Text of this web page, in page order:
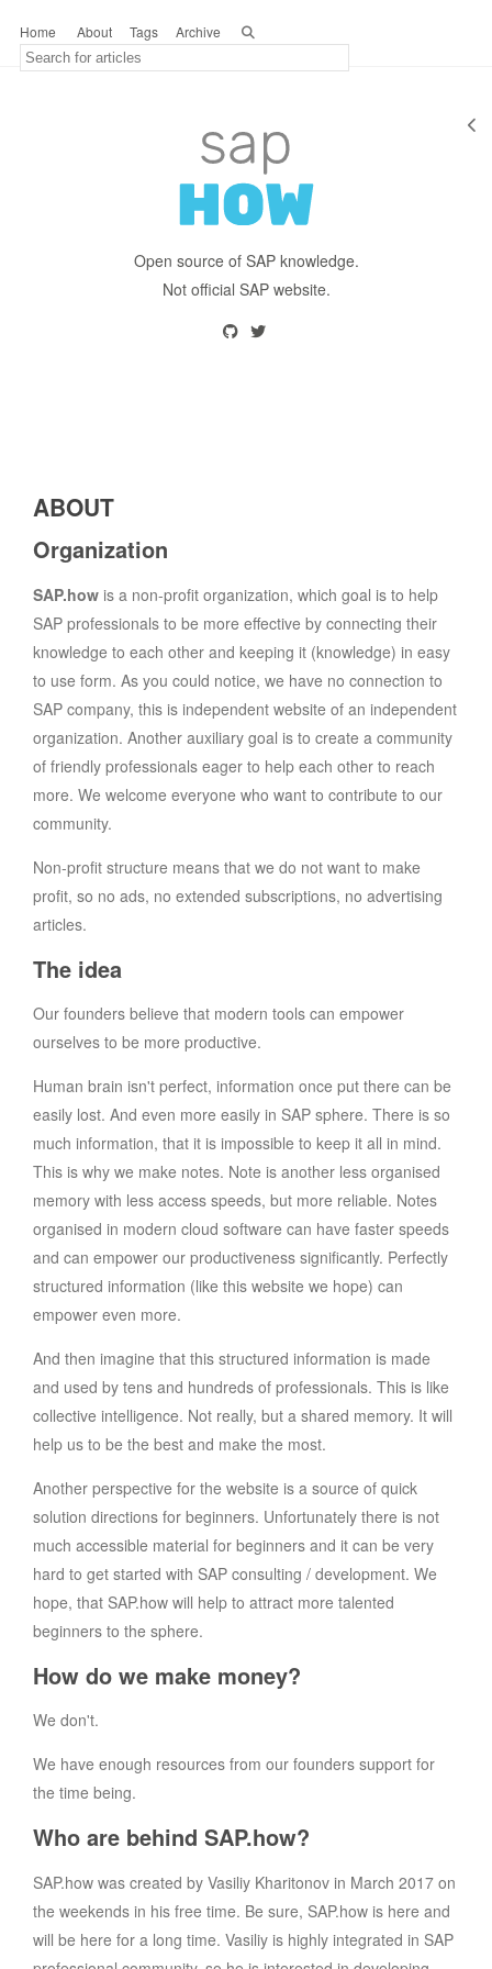
Open source of SAP knowledge.
Not official SAP website.
Home About Tags Archive
ABOUT
Organization
SAP.how is a non-profit organization, which goal is to help
SAP professionals to be more effective by connecting their
knowledge to each other and keeping it (knowledge) in easy
to use form. As you could notice, we have no connection to
SAP company, this is independent website of an independent
organization. Another auxiliary goal is to create a community
of friendly professionals eager to help each other to reach
more. We welcome everyone who want to contribute to our
community.
Non-profit structure means that we do not want to make
profit, so no ads, no extended subscriptions, no advertising
articles.
The idea
Our founders believe that modern tools can empower
ourselves to be more productive.
Human brain isn't perfect, information once put there can be
easily lost. And even more easily in SAP sphere. There is so
much information, that it is impossible to keep it all in mind.
This is why we make notes. Note is another less organised
memory with less access speeds, but more reliable. Notes
organised in modern cloud software can have faster speeds
and can empower our productiveness significantly. Perfectly
structured information (like this website we hope) can
empower even more.
And then imagine that this structured information is made
and used by tens and hundreds of professionals. This is like
collective intelligence. Not really, but a shared memory. It will
help us to be the best and make the most.
Another perspective for the website is a source of quick
solution directions for beginners. Unfortunately there is not
much accessible material for beginners and it can be very
hard to get started with SAP consulting / development. We
hope, that SAP.how will help to attract more talented
beginners to the sphere.
How do we make money?
We don't.
We have enough resources from our founders support for
the time being.
Who are behind SAP.how?
SAP.how was created by Vasiliy Kharitonov in March 2017 on
the weekends in his free time. Be sure, SAP.how is here and
will be here for a long time. Vasiliy is highly integrated in SAP